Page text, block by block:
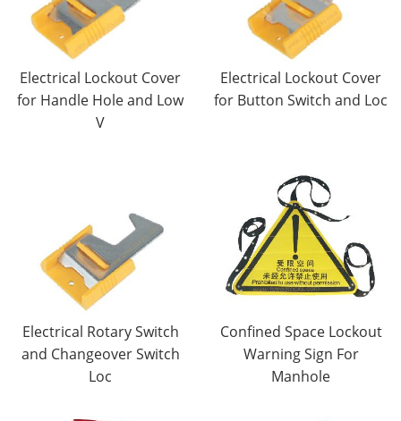
Electrical Lockout Cover
for Handle Hole and Low
V
Electrical Lockout Cover
for Button Switch and Loc
Electrical Rotary Switch
and Changeover Switch
Loc
Confined Space Lockout
Warning Sign For
Manhole